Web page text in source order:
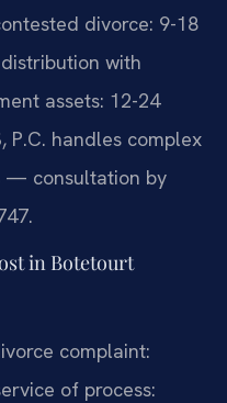
divorce: 9-18
with
assets: 12-24
P.C. handles complex
— consultation by
in Botetourt
complaint:
of process: